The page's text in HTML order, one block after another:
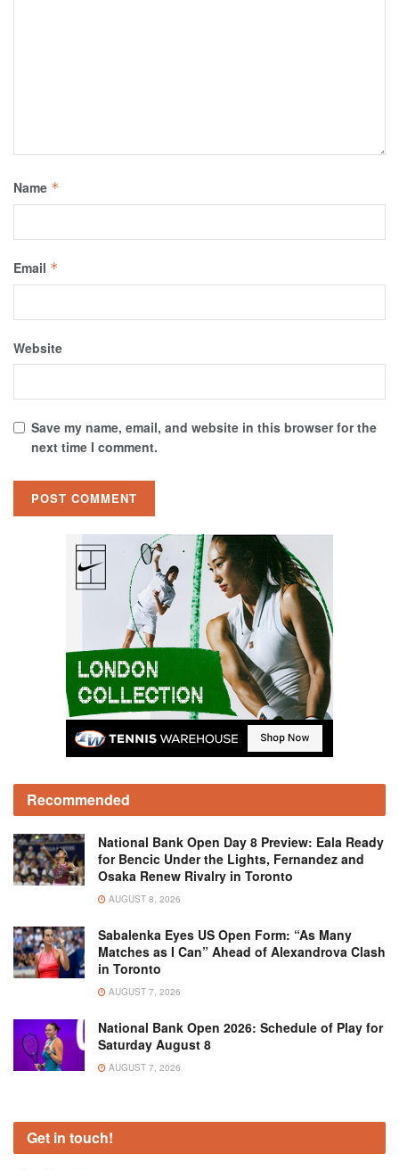
Name *
Email *
Website
Save my name, email, and website in this browser for the
next time I comment.
Recommended
National Bank Open Day 8 Preview: Eala Ready
for Bencic Under the Lights, Fernandez and
Osaka Renew Rivalry in Toronto
AUGUST 8, 2026
Sabalenka Eyes US Open Form: “As Many
Matches as I Can” Ahead of Alexandrova Clash
in Toronto
AUGUST 7, 2026
National Bank Open 2026: Schedule of Play for
Saturday August 8
AUGUST 7, 2026
Get in touch!